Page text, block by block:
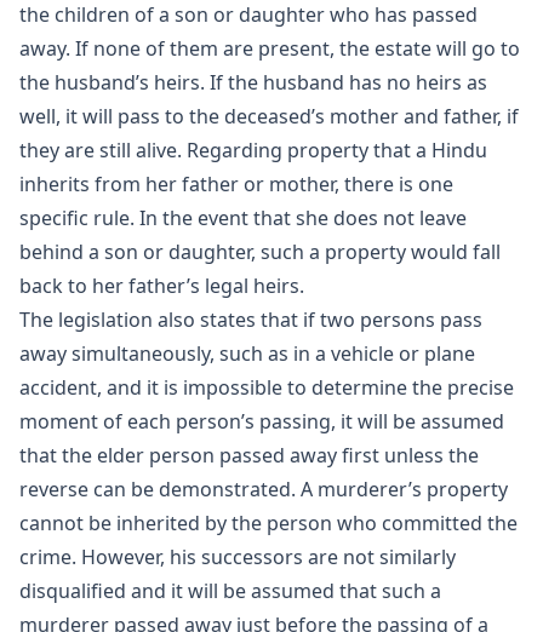
the children of a son or daughter who has passed
away. If none of them are present, the estate will go to
the husband’s heirs. If the husband has no heirs as
well, it will pass to the deceased’s mother and father, if
they are still alive. Regarding property that a Hindu
inherits from her father or mother, there is one
specific rule. In the event that she does not leave
behind a son or daughter, such a property would fall
back to her father’s legal heirs.
The legislation also states that if two persons pass
away simultaneously, such as in a vehicle or plane
accident, and it is impossible to determine the precise
moment of each person’s passing, it will be assumed
that the elder person passed away first unless the
reverse can be demonstrated. A murderer’s property
cannot be inherited by the person who committed the
crime. However, his successors are not similarly
disqualified and it will be assumed that such a
murderer passed away just before the passing of a